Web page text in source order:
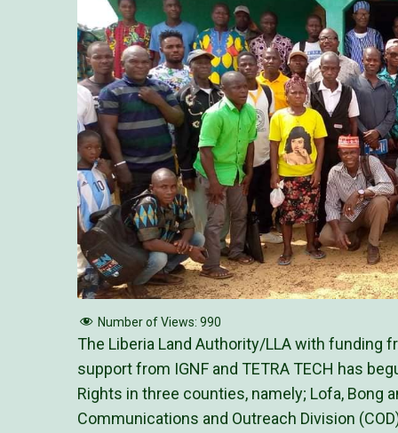
Number of Views: 990
The Liberia Land Authority/LLA with funding
support from IGNF and TETRA TECH has
Rights in three counties, namely; Lofa, Bong
Communications and Outreach Division